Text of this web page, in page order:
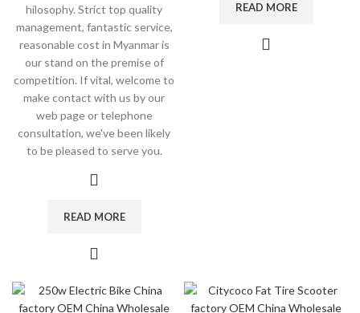
hilosophy. Strict top quality
management, fantastic service,
reasonable cost in Myanmar is
our stand on the premise of
competition. If vital, welcome to
make contact with us by our
web page or telephone
consultation, we've been likely
to be pleased to serve you.
READ MORE
READ MORE